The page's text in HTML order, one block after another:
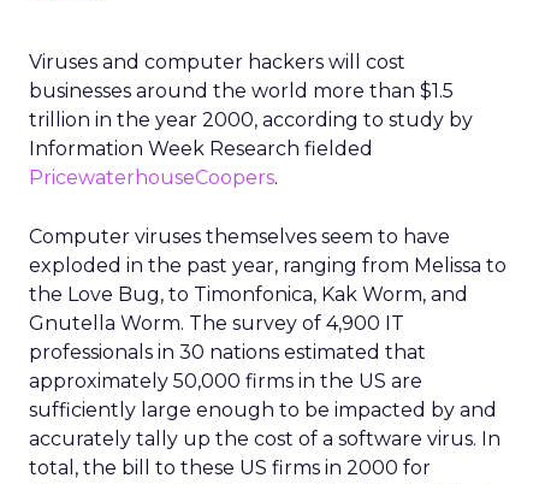
Viruses and computer hackers will cost
businesses around the world more than $1.5
trillion in the year 2000, according to study by
Information Week Research fielded
PricewaterhouseCoopers.
Computer viruses themselves seem to have
exploded in the past year, ranging from Melissa to
the Love Bug, to Timonfonica, Kak Worm, and
Gnutella Worm. The survey of 4,900 IT
professionals in 30 nations estimated that
approximately 50,000 firms in the US are
sufficiently large enough to be impacted by and
accurately tally up the cost of a software virus. In
total, the bill to these US firms in 2000 for